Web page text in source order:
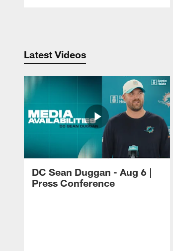
Latest Videos
DC Sean Duggan - Aug 6 |
Press Conference